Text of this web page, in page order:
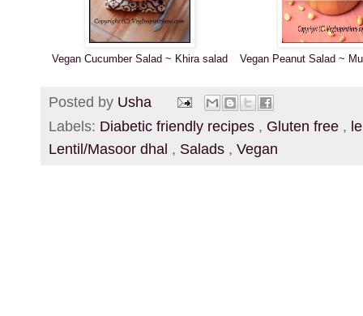
Vegan Cucumber Salad ~ Khira salad Vegan Peanut Salad ~
Posted by Usha
Labels: Diabetic friendly recipes , Gluten free ,
Lentil/Masoor dhal , Salads , Vegan